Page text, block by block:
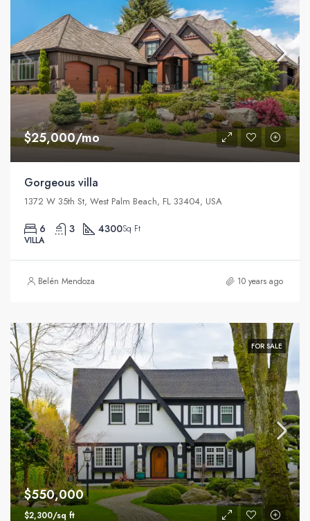
$25,000/mo
Gorgeous villa
1372 W 35th St, West Palm Beach, FL 33404, USA
6 3 4300Sq Ft
VILLA
Belén Mendoza 10 years ago
FOR SALE
$550,000
$2,300/sq ft